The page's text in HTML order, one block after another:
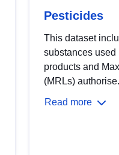
Pesticides
This dataset
substances used
products and
(MRLs)
Read more